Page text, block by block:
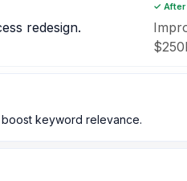
redesign.
✓ After
keyword relevance.